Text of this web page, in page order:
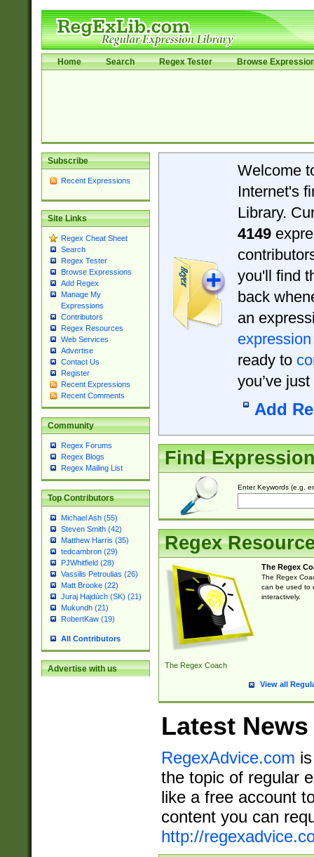
Home Search Regex Tester Browse
Subscribe
Recent Expressions
Site Links
Regex Cheat Sheet
Search
Regex Tester
Browse Expressions
Add Regex
Manage My
Expressions
Contributors
Regex Resources
Web Services
Advertise
Contact Us
Register
Recent Expressions
Recent Comments
Community
Regex Forums
Regex Blogs
Regex Mailing List
Top Contributors
Michael Ash (55)
Steven Smith (42)
Matthew Harris (35)
tedcambron (29)
PJWhitfield (28)
Vassilis Petroulias (26)
Matt Brooke (22)
Juraj Hajdúch (SK) (21)
Mukundh (21)
RobertKaw (19)
All Contributors
Advertise with us
Welcome
Internet's
Library.
4149
you'll find
back
an
expression
ready to
you’ve
Add
Find
Enter Keywords (e.g.
Regex
The Regex Coach
The Regex
The Regex
can be used to
interactively.
View all
Latest News
RegexAdvice.com
the topic of regular
like a free account
content you can
http://